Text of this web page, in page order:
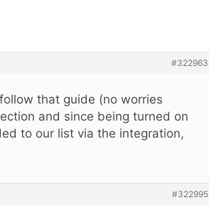
#322963
that guide (no worries
and since being turned on
to our list via the integration,
#322995